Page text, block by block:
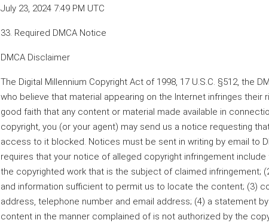
July 23, 2024 7:49 PM UTC
33. Required DMCA Notice
DMCA Disclaimer
The Digital Millennium Copyright Act of 1998, 17 U.S.C. §512, the
who believe that material appearing on the Internet infringes their
good faith that any content or material made available in
copyright, you (or your agent) may send us a notice requesting
access to it blocked. Notices must be sent in writing by email to
requires that your notice of alleged copyright infringement
the copyrighted work that is the subject of claimed infringement;
and information sufficient to permit us to locate the content; (3)
address, telephone number and email address; (4) a statement
content in the manner complained of is not authorized by the